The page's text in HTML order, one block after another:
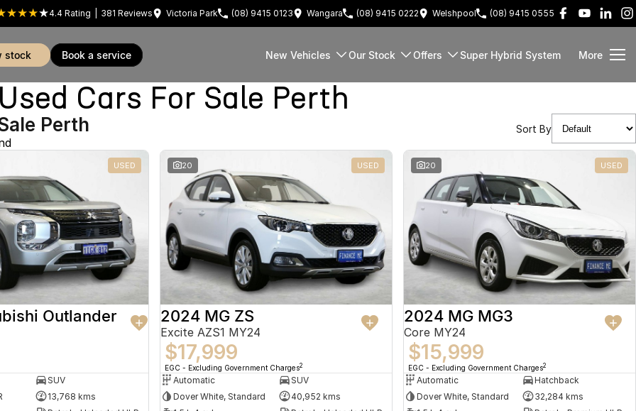
4.4 Rating 381 Reviews Victoria Park (08) 9415 0123 Wangara (08) 9415 0222 Welshpool (08) 9415 0555
stock book a service New Vehicles Our Stock Offers Super Hybrid System More
Cars For Sale Perth
Perth Sort By
USED
Outlander
SUV
13,768 kms
20 USED
2024 MG ZS
Excite AZS1 MY24
$17,999
EGC - Excluding Government Charges2
Automatic
SUV
Dover White, Standard
40,952 kms
20 USED
2024 MG MG3
Core MY24
$15,999
EGC - Excluding Government Charges2
Automatic
Hatchback
Dover White, Standard
32,284 kms